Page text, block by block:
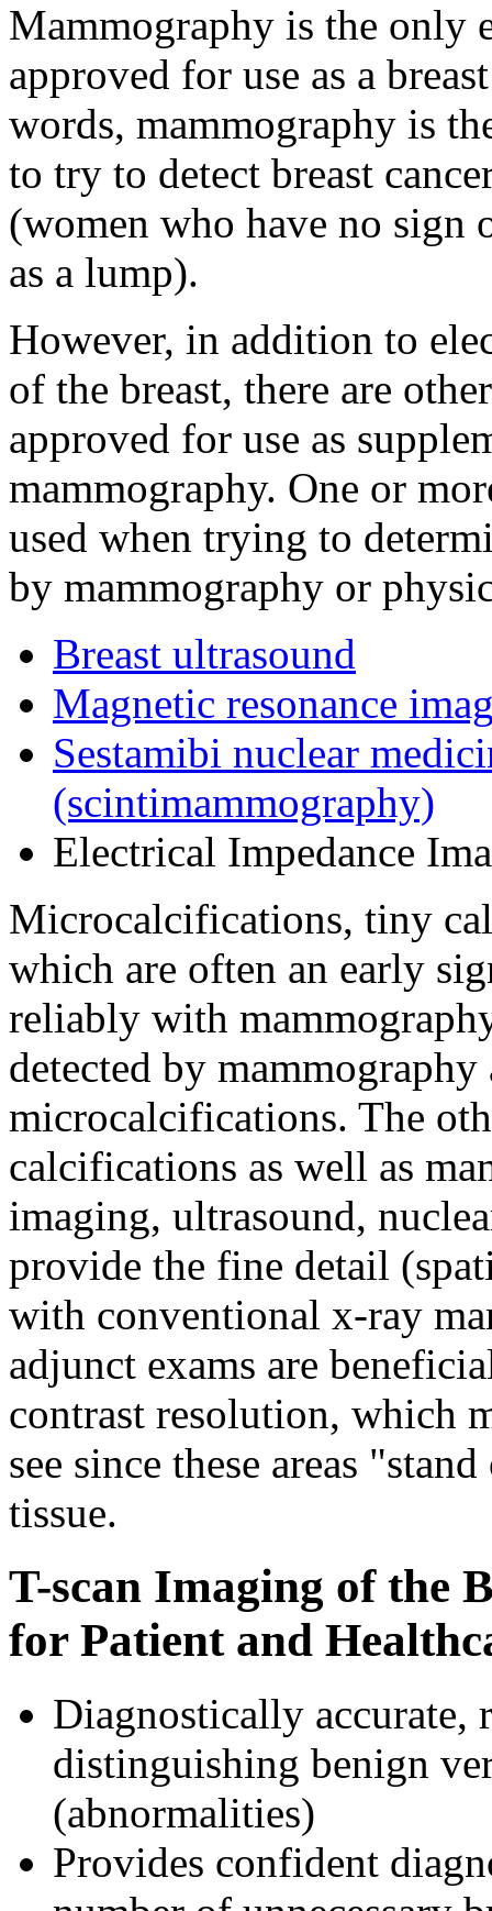
Mammography is the only
approved for use as a
words, mammography is
to try to detect breast
(women who have no sign
as a lump).
However, in addition to
of the breast, there are
approved for use as
mammography. One or
used when trying to
by mammography or
Breast ultrasound
Magnetic resonance
Sestamibi nuclear
(scintimammography)
Electrical Impedance
Microcalcifications, tiny
which are often an early
reliably with
detected by mammography
microcalcifications. The
calcifications as well as
imaging, ultrasound,
provide the fine detail
with conventional x-ray
adjunct exams are
contrast resolution, which
see since these areas
tissue.
T-scan Imaging of the
for Patient and
Diagnostically accurate,
distinguishing benign
(abnormalities)
Provides confident